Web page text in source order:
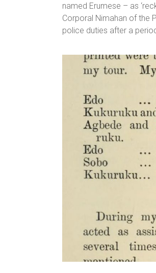
named Erumese – as
Corporal Nimahan of the
police duties after a